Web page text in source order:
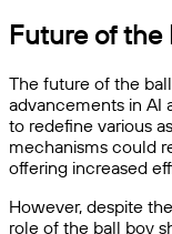
Future of the
The future of the
advancements in AI
to redefine various
mechanisms could
offering increased
However, despite
role of the ball boy